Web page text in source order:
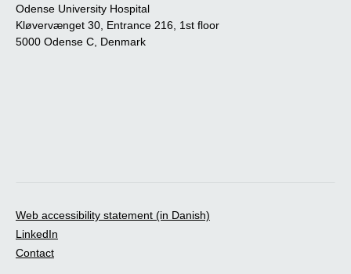
Odense University Hospital
Kløvervænget 30, Entrance 216, 1st floor
5000 Odense C, Denmark
Web accessibility statement (in Danish)
LinkedIn
Contact